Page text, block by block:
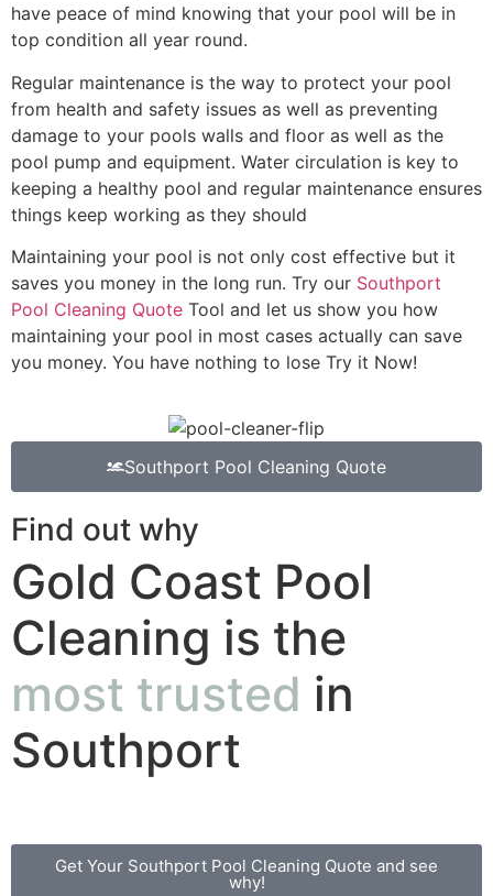
Southport Pool Cleaning Quote
have peace of mind knowing that your pool will be in
top condition all year round.
Regular maintenance is the way to protect your pool
from health and safety issues as well as preventing
damage to your pools walls and floor as well as the
pool pump and equipment. Water circulation is key to
keeping a healthy pool and regular maintenance ensures
things keep working as they should
Maintaining your pool is not only cost effective but it
saves you money in the long run. Try our Southport
Pool Cleaning Quote Tool and let us show you how
maintaining your pool in most cases actually can save
you money. You have nothing to lose Try it Now!
Find out why
Gold Coast Pool
Cleaning is the
most trusted in
Southport
Get Your Southport Pool Cleaning Quote and see
why!